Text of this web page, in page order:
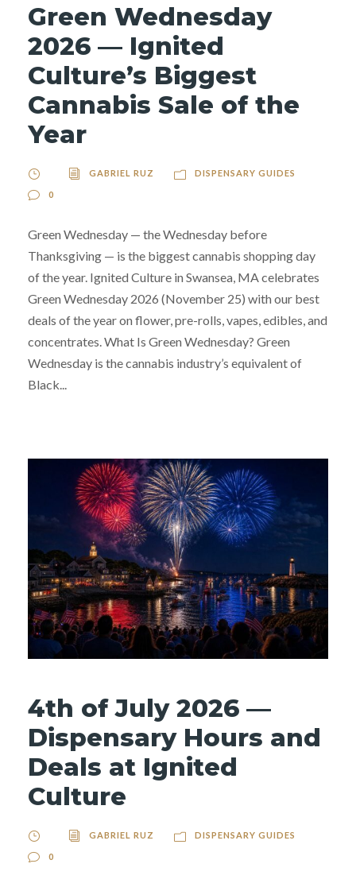
Green Wednesday
2026 — Ignited
Culture’s Biggest
Cannabis Sale of the
Year
GABRIEL RUZ DISPENSARY GUIDES
0
Green Wednesday — the Wednesday before
Thanksgiving — is the biggest cannabis shopping day
of the year. Ignited Culture in Swansea, MA celebrates
Green Wednesday 2026 (November 25) with our best
deals of the year on flower, pre-rolls, vapes, edibles, and
concentrates. What Is Green Wednesday? Green
Wednesday is the cannabis industry’s equivalent of
Black...
4th of July 2026 —
Dispensary Hours and
Deals at Ignited
Culture
GABRIEL RUZ DISPENSARY GUIDES
0